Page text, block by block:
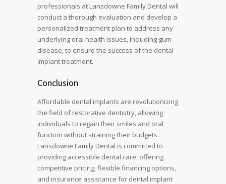
professionals at Lansdowne Family Dental will
conduct a thorough evaluation and develop a
personalized treatment plan to address any
underlying oral health issues, including gum
disease, to ensure the success of the dental
implant treatment.
Conclusion
Affordable dental implants are revolutionizing
the field of restorative dentistry, allowing
individuals to regain their smiles and oral
function without straining their budgets.
Lansdowne Family Dental is committed to
providing accessible dental care, offering
competitive pricing, flexible financing options,
and insurance assistance for dental implant